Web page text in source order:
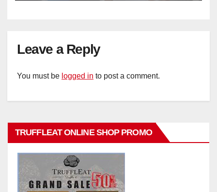
Leave a Reply
You must be logged in to post a comment.
TRUFFLEAT ONLINE SHOP PROMO